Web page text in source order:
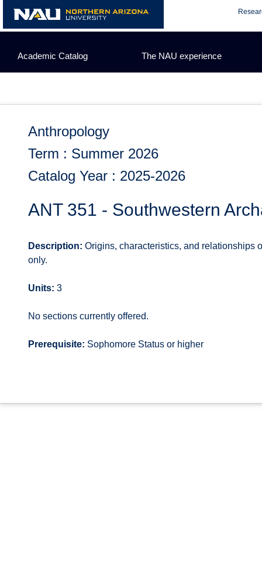
content
Academic Catalog The NAU experience
Anthropology
Term : Summer 2026
Catalog Year : 2025-2026
ANT 351 - Southwestern
Description: Origins, characteristics, and relationships
only.
Units: 3
No sections currently offered.
Prerequisite: Sophomore Status or higher